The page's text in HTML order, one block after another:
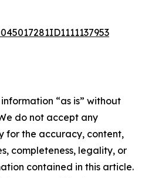
“as is” without
do not accept any
for the accuracy, content,
completeness, legality, or
contained in this article.